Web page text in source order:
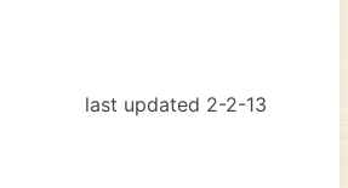
last updated 2-2-13